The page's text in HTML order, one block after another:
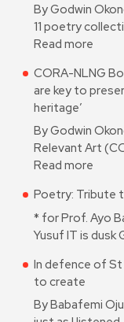
By Godwin
11 poetry
Read more
CORA-NLNG
are key to
heritage’
By Godwin
Relevant Art
Read more
Poetry: Tribute
* for Prof. Ayo
Yusuf IT is dusk
In defence of
to create
By Babafemi